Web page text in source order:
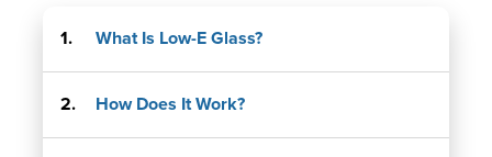
What Is Low-E Glass?
How Does It Work?